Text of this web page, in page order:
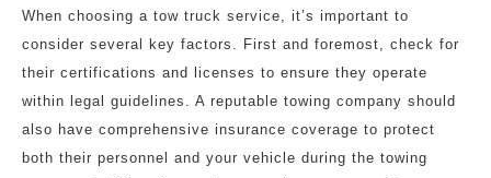
When choosing a tow truck service, it’s important to
consider several key factors. First and foremost, check for
their certifications and licenses to ensure they operate
within legal guidelines. A reputable towing company should
also have comprehensive insurance coverage to protect
both their personnel and your vehicle during the towing